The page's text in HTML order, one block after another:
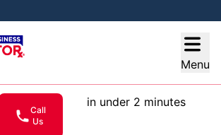
Menu
Call
Us
in under 2 minutes